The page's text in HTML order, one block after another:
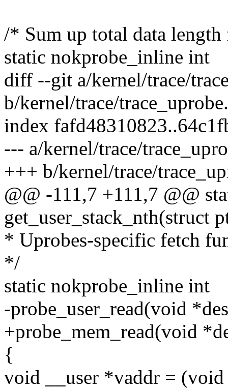
/* Sum up total data
static nokprobe_inline int
diff --git a/kernel/trace/
b/kernel/trace/
index
--- a/kernel/trace/
+++ b/kernel/trace/
@@ -111,7 +111,7 @@
get_user_stack_nth(struct
* Uprobes-specific fetch
*/
static nokprobe_inline int
-probe_user_read(void
+probe_mem_read(void
{
void __user *vaddr =